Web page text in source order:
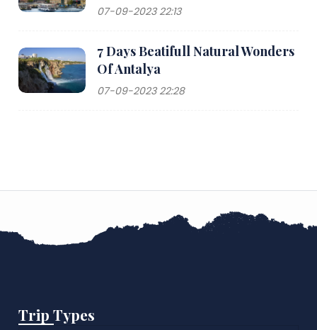
07-09-2023 22:13
7 Days Beatifull Natural Wonders
Of Antalya
07-09-2023 22:28
Trip Types